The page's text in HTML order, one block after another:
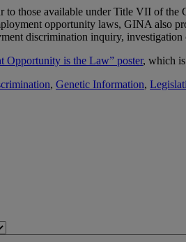
those available under Title VII of
opportunity laws, GINA also
discrimination inquiry, investigation
Opportunity is the Law” poster, which
, Genetic Information,